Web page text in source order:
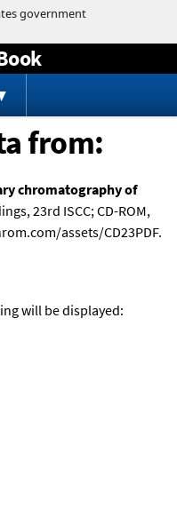
from:
chromatography of
23rd ISCC; CD-ROM,
assets/CD23PDF.
will be displayed: